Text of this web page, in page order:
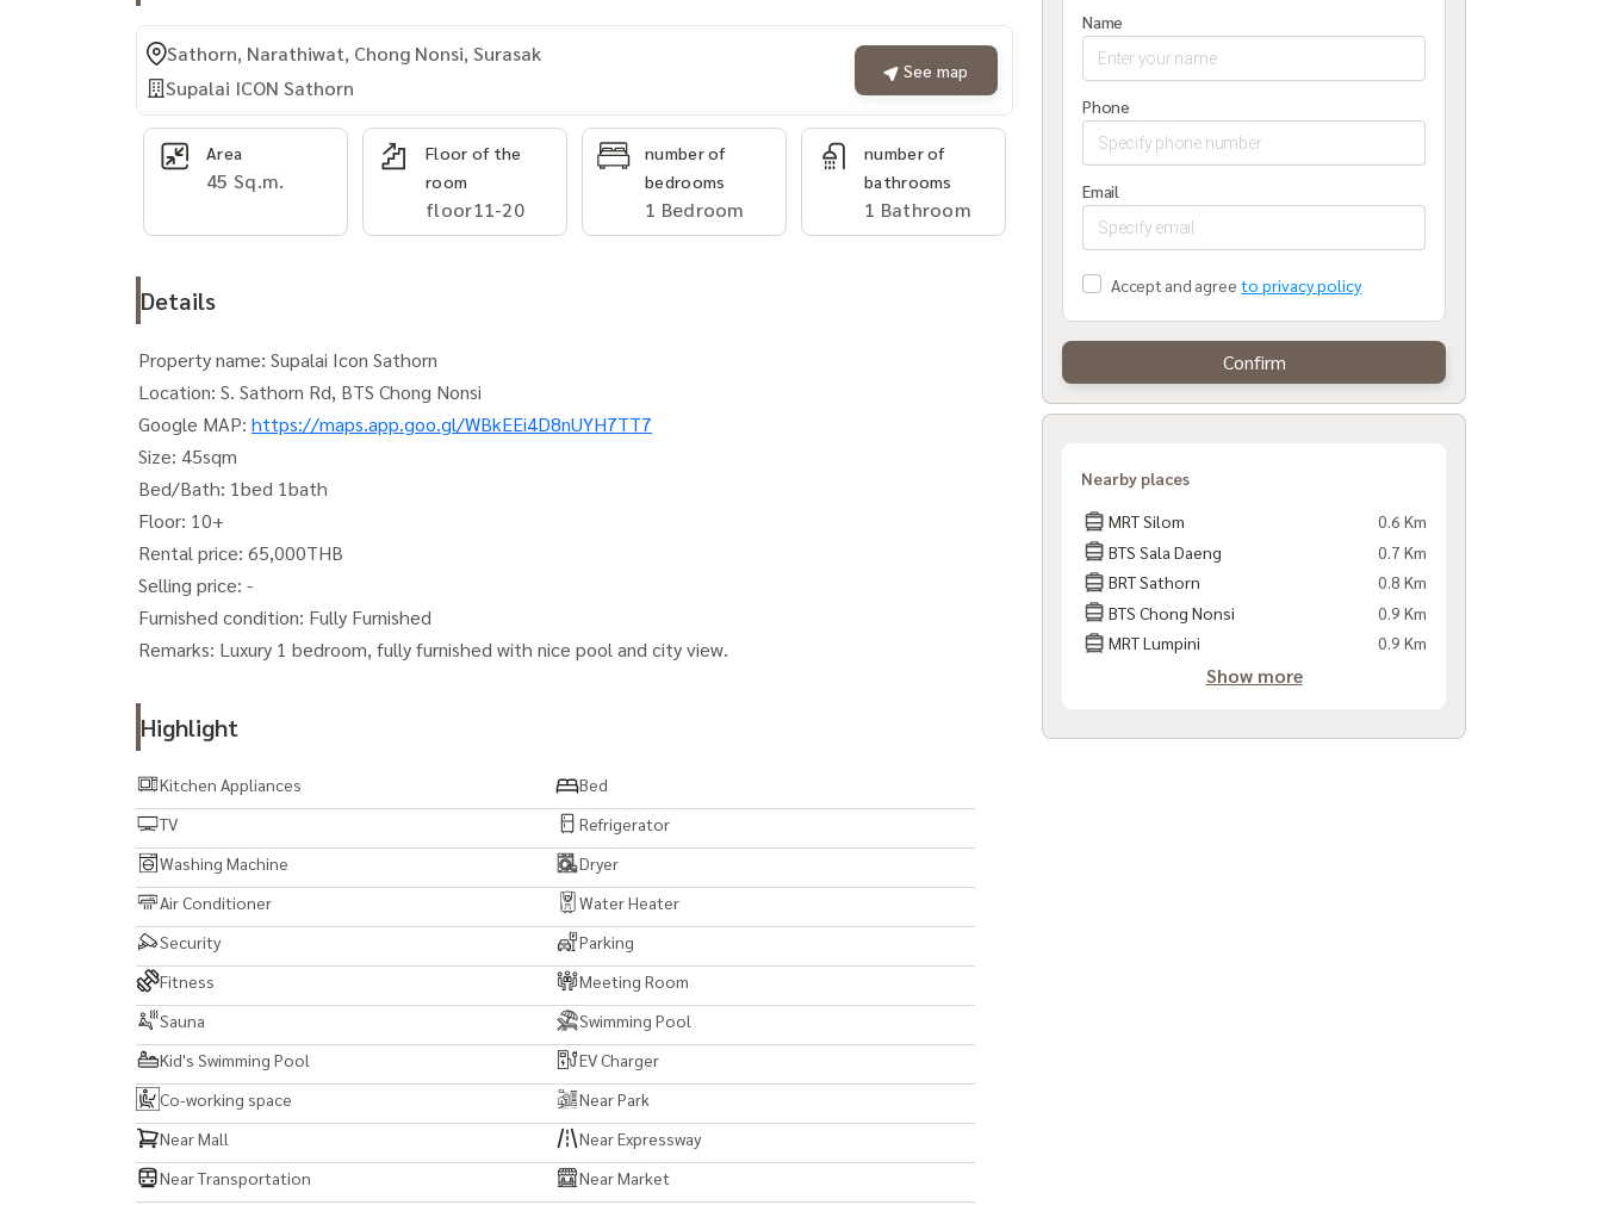
Sathorn, Narathiwat, Chong Nonsi, Surasak
Supalai ICON Sathorn
See map
Area
45 Sq.m.
Floor of the
room
floor11-20
number of
bedrooms
1 Bedroom
number of
bathrooms
1 Bathroom
Details
Property name: Supalai Icon Sathorn
Location: S. Sathorn Rd, BTS Chong Nonsi
Google MAP: https://maps.app.goo.gl/WBkEEi4D8nUYH7TT7
Size: 45sqm
Bed/Bath: 1bed 1bath
Floor: 10+
Rental price: 65,000THB
Selling price: -
Furnished condition: Fully Furnished
Remarks: Luxury 1 bedroom, fully furnished with nice pool and city view.
Highlight
Kitchen Appliances
Bed
TV
Refrigerator
Washing Machine
Dryer
Air Conditioner
Water Heater
Security
Parking
Fitness
Meeting Room
Sauna
Swimming Pool
Kid's Swimming Pool
EV Charger
Co-working space
Near Park
Near Mall
Near Expressway
Near Transportation
Near Market
Name
Phone
Email
Accept and agree to privacy policy
Confirm
Nearby places
MRT Silom
0.6 Km
BTS Sala Daeng
0.7 Km
BRT Sathorn
0.8 Km
BTS Chong Nonsi
0.9 Km
MRT Lumpini
0.9 Km
Show more